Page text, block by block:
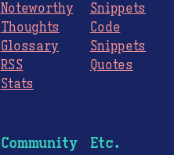
Noteworthy
Thoughts
Glossary
RSS
Stats
Snippets
Code
Snippets
Quotes
Community Etc.